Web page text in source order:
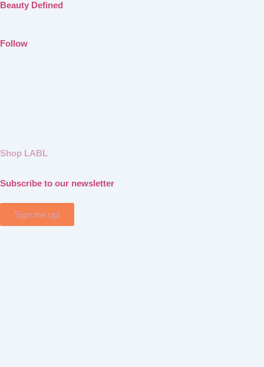
Beauty Defined
Follow
Shop LABL
Subscribe to our newsletter
Sign me up!